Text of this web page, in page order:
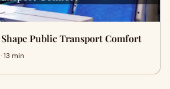
Public Transport Comfort
13 min